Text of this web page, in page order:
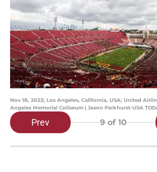
Nov 18, 2023; Los Angeles, California, USA; United
Angeles Memorial Coliseum | Jason Parkhurst-USA
Prev 9of 10